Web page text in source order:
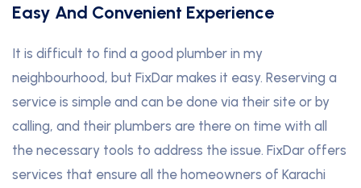
Easy And Convenient Experience
It is difficult to find a good plumber in my
neighbourhood, but FixDar makes it easy. Reserving a
service is simple and can be done via their site or by
calling, and their plumbers are there on time with all
the necessary tools to address the issue. FixDar offers
services that ensure all the homeowners of Karachi